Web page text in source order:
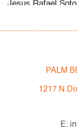
Jesus Rafael
viewer
, minor
(condition of art
All bidders in our
following: Lots
Terms &
PALM
1217 N
E: